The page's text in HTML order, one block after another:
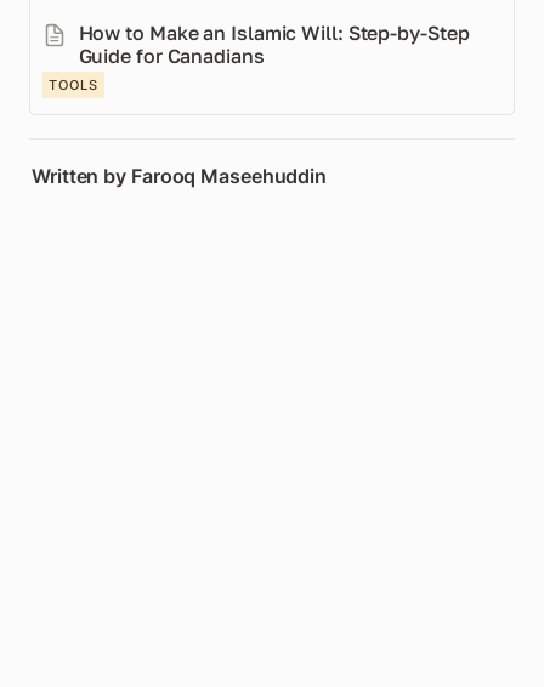
How to Make an Islamic Will: Step-by-Step
Guide for Canadians
TOOLS
Written by Farooq Maseehuddin